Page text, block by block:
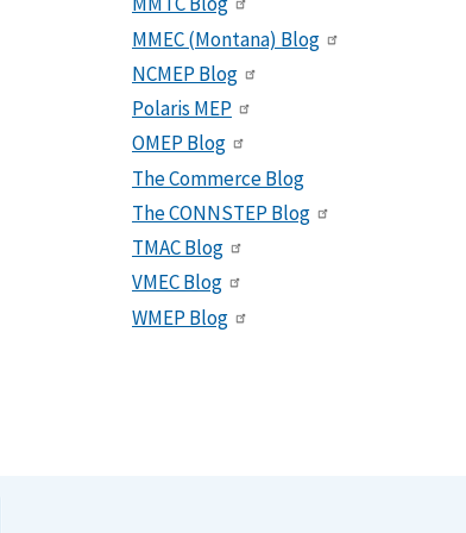
MMEC (Montana) Blog
NCMEP Blog
Polaris MEP
OMEP Blog
The Commerce Blog
The CONNSTEP Blog
TMAC Blog
VMEC Blog
WMEP Blog